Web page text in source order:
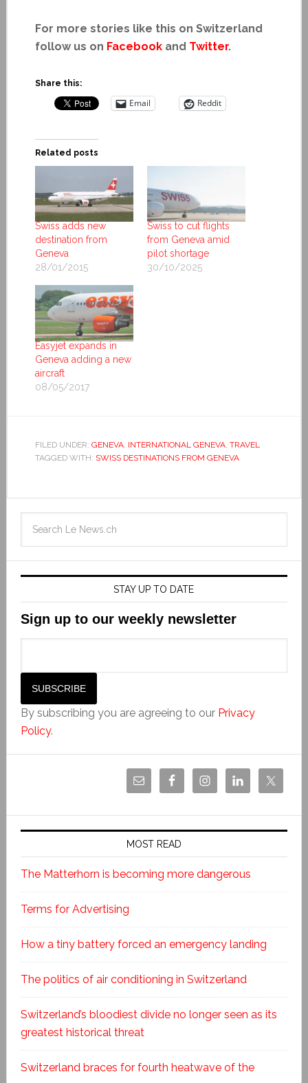
For more stories like this on Switzerland
follow us on Facebookand Twitter.
Share this:
Email Reddit
Related posts
Swiss adds new
destination from
Geneva
28/01/2015
Swiss to cut flights
from Geneva amid
pilot shortage
30/10/2025
Easyjet expands in
Geneva adding a new
aircraft
08/05/2017
FILED UNDER: GENEVA, INTERNATIONAL GENEVA, TRAVEL
TAGGED WITH: SWISS DESTINATIONS FROM GENEVA
STAY UP TO DATE
Sign up to our weekly newsletter
By subscribing you are agreeing to our Privacy
Policy.
MOST READ
The Matterhorn is becoming more dangerous
Terms for Advertising
How a tiny battery forced an emergency landing
The politics of air conditioning in Switzerland
Switzerland’s bloodiest divide no longer seen as its
greatest historical threat
Switzerland braces for fourth heatwave of the